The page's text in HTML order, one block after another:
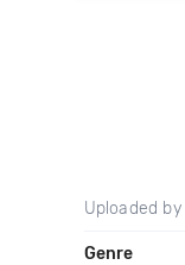
Uploaded by
Genre